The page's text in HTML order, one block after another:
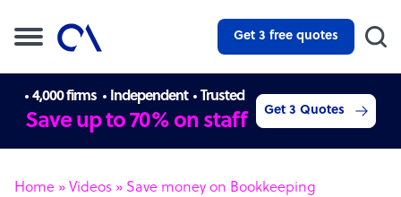
Get 3 free quotes
4,000 firms Independent Trusted
Save up to 70% on staff Get 3 Quotes
Home » Videos » Save money on Bookkeeping